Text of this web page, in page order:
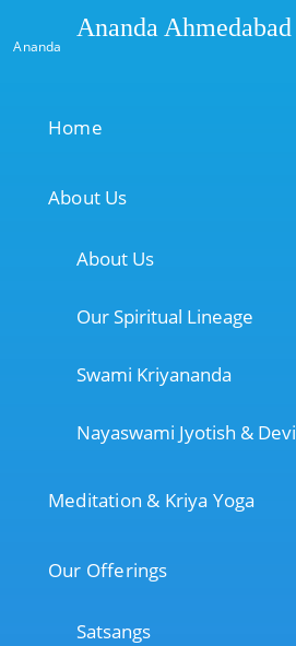
Ananda
Ananda Ahmedabad
Home
About Us
About Us
Our Spiritual Lineage
Swami Kriyananda
Nayaswami Jyotish & Devi
Meditation & Kriya Yoga
Our Offerings
Satsangs